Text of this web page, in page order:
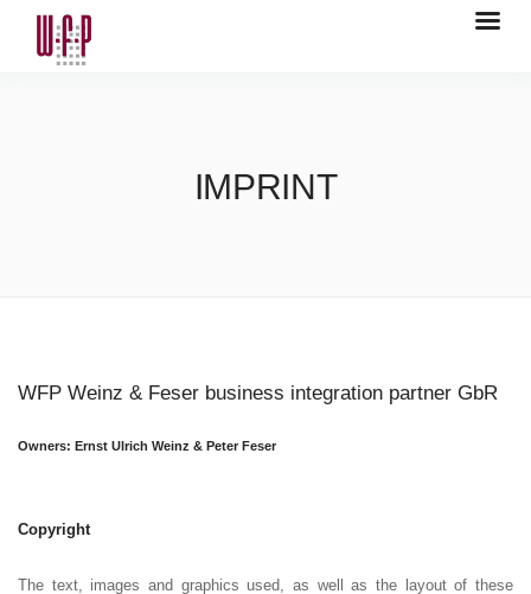
IMPRINT
WFP Weinz & Feser business integration partner GbR
Owners: Ernst Ulrich Weinz & Peter Feser
Copyright
The text, images and graphics used, as well as the layout of these